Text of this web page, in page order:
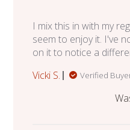
I mix this in with my
seem to enjoy it. I've
on it to notice a
Vicki S.
Verified